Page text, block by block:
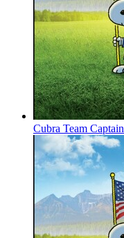
Cubra Team Captain